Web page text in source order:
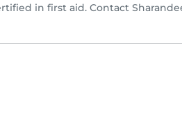
in first aid. Contact